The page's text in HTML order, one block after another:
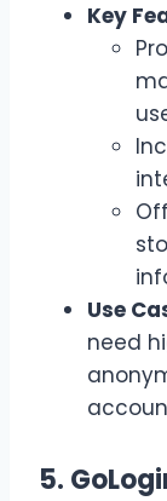
Key
Use
need
5.